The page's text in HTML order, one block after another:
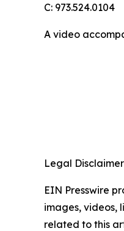
C: 973.524.0104
A video
Legal
EIN Presswire
images, videos,
related to this